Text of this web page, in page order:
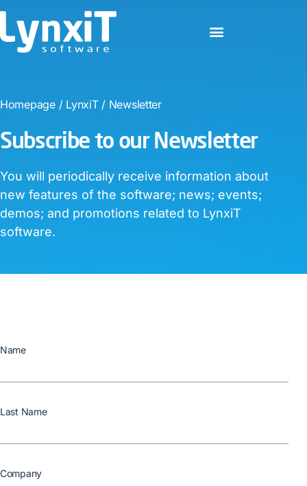
Homepage/ LynxiT/ Newsletter
Subscribe to our Newsletter​
You will periodically receive information about
new features of the software; news; events;
demos; and promotions related to LynxiT
software.
Name
Last Name
Company